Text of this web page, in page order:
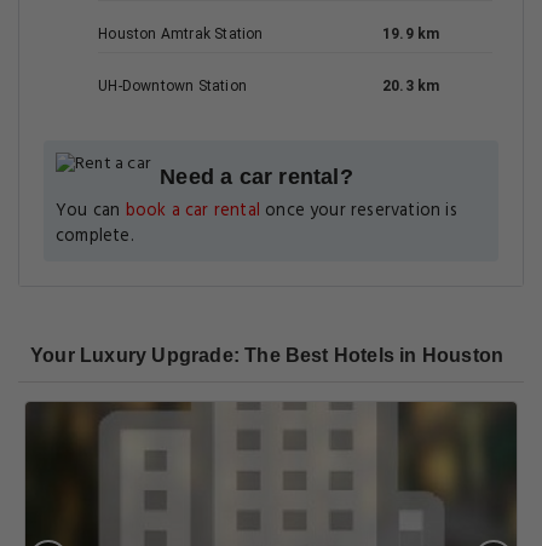
Houston Amtrak Station 19.9 km
UH-Downtown Station 20.3 km
Need a car rental?
You can book a car rental once your reservation is
complete.
Your Luxury Upgrade: The Best Hotels in Houston